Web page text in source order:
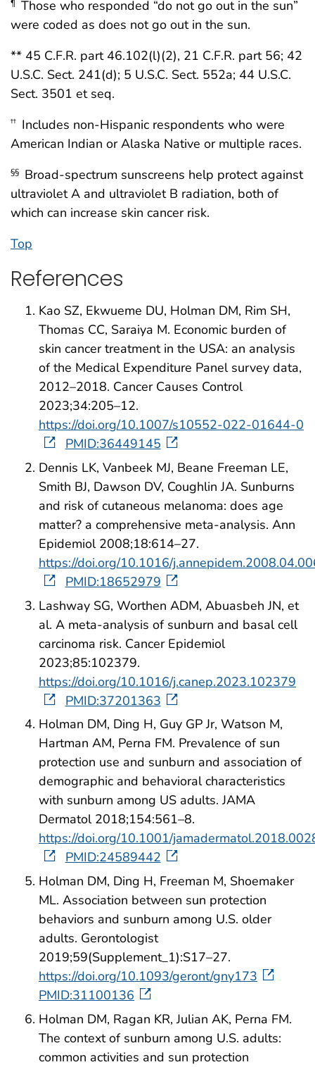
¶ Those who responded “do not go out in the sun”
were coded as does not go out in the sun.
** 45 C.F.R. part 46.102(l)(2), 21 C.F.R. part 56; 42
U.S.C. Sect. 241(d); 5 U.S.C. Sect. 552a; 44 U.S.C.
Sect. 3501 et seq.
†† Includes non-Hispanic respondents who were
American Indian or Alaska Native or multiple races.
§§ Broad-spectrum sunscreens help protect against
ultraviolet A and ultraviolet B radiation, both of
which can increase skin cancer risk.
Top
References
Kao SZ, Ekwueme DU, Holman DM, Rim SH,
Thomas CC, Saraiya M. Economic burden of
skin cancer treatment in the USA: an analysis
of the Medical Expenditure Panel survey data,
2012–2018. Cancer Causes Control
2023;34:205–12.
https://doi.org/10.1007/s10552-022-01644-0
PMID:36449145
Dennis LK, Vanbeek MJ, Beane Freeman LE,
Smith BJ, Dawson DV, Coughlin JA. Sunburns
and risk of cutaneous melanoma: does age
matter? a comprehensive meta-analysis. Ann
Epidemiol 2008;18:614–27.
https://doi.org/10.1016/
PMID:18652979
Lashway SG, Worthen ADM, Abuasbeh JN, et
al. A meta-analysis of sunburn and basal cell
carcinoma risk. Cancer Epidemiol
2023;85:102379.
https://doi.org/10.1016/j.canep.2023.102379
PMID:37201363
Holman DM, Ding H, Guy GP Jr, Watson M,
Hartman AM, Perna FM. Prevalence of sun
protection use and sunburn and association of
demographic and behavioral characteristics
with sunburn among US adults. JAMA
Dermatol 2018;154:561–8.
https://doi.org/10.1001/
PMID:24589442
Holman DM, Ding H, Freeman M, Shoemaker
ML. Association between sun protection
behaviors and sunburn among U.S. older
adults. Gerontologist
2019;59(Supplement_1):S17–27.
https://doi.org/10.1093/geront/gny173
PMID:31100136
Holman DM, Ragan KR, Julian AK, Perna FM.
The context of sunburn among U.S. adults:
common activities and sun protection